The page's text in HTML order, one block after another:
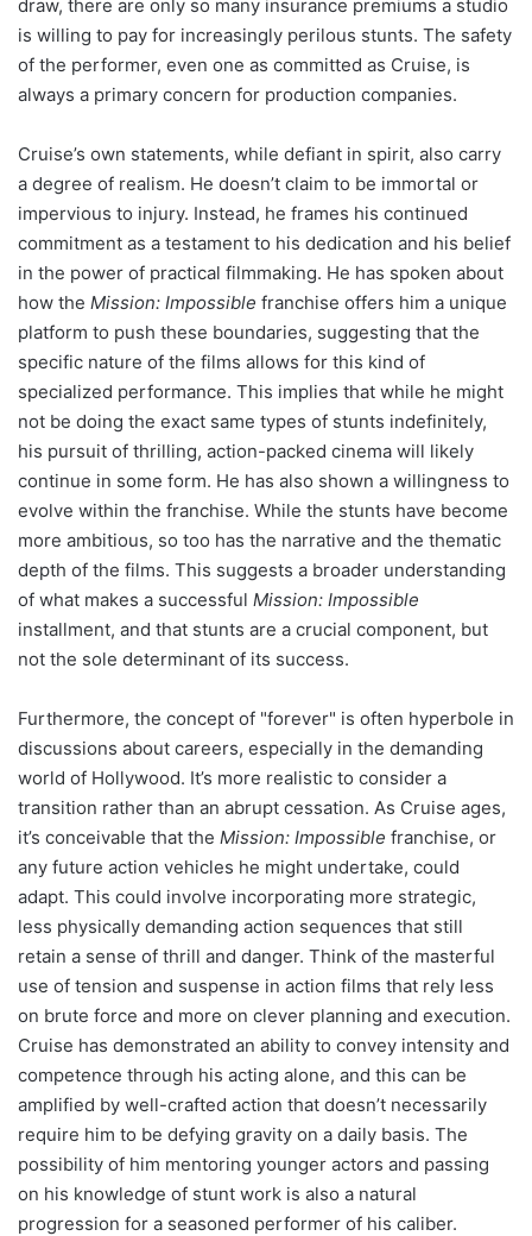
draw, there are only so many insurance premiums a studio
is willing to pay for increasingly perilous stunts. The safety
of the performer, even one as committed as Cruise, is
always a primary concern for production companies.
Cruise’s own statements, while defiant in spirit, also carry
a degree of realism. He doesn’t claim to be immortal or
impervious to injury. Instead, he frames his continued
commitment as a testament to his dedication and his belief
in the power of practical filmmaking. He has spoken about
how the Mission: Impossible franchise offers him a unique
platform to push these boundaries, suggesting that the
specific nature of the films allows for this kind of
specialized performance. This implies that while he might
not be doing the exact same types of stunts indefinitely,
his pursuit of thrilling, action-packed cinema will likely
continue in some form. He has also shown a willingness to
evolve within the franchise. While the stunts have become
more ambitious, so too has the narrative and the thematic
depth of the films. This suggests a broader understanding
of what makes a successful Mission: Impossible
installment, and that stunts are a crucial component, but
not the sole determinant of its success.
Furthermore, the concept of "forever" is often hyperbole in
discussions about careers, especially in the demanding
world of Hollywood. It’s more realistic to consider a
transition rather than an abrupt cessation. As Cruise ages,
it’s conceivable that the Mission: Impossible franchise, or
any future action vehicles he might undertake, could
adapt. This could involve incorporating more strategic,
less physically demanding action sequences that still
retain a sense of thrill and danger. Think of the masterful
use of tension and suspense in action films that rely less
on brute force and more on clever planning and execution.
Cruise has demonstrated an ability to convey intensity and
competence through his acting alone, and this can be
amplified by well-crafted action that doesn’t necessarily
require him to be defying gravity on a daily basis. The
possibility of him mentoring younger actors and passing
on his knowledge of stunt work is also a natural
progression for a seasoned performer of his caliber.